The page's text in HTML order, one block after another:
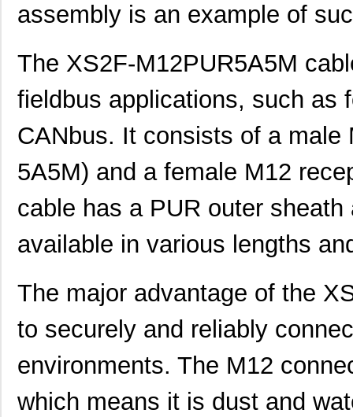
assembly is an example of
The XS2F-M12PUR5A5M
fieldbus applications, such as
CANbus. It consists of a male
5A5M) and a female M12
cable has a PUR outer
available in various lengths
The major advantage of the
to securely and reliably
environments. The M12
which means it is dust and